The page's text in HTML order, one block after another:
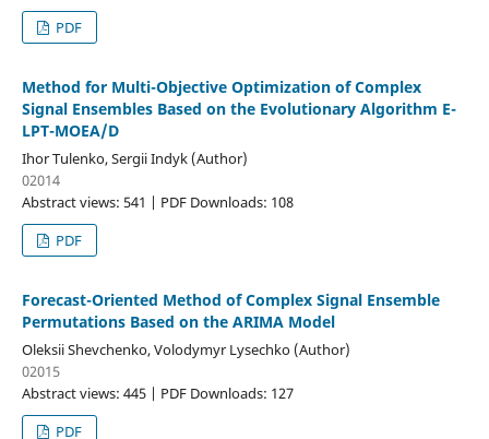
PDF
Method for Multi-Objective Optimization of Complex
Signal Ensembles Based on the Evolutionary Algorithm E-
LPT-MOEA/D
Ihor Tulenko, Sergii Indyk (Author)
02014
Abstract views: 541 | PDF Downloads: 108
PDF
Forecast-Oriented Method of Complex Signal Ensemble
Permutations Based on the ARIMA Model
Oleksii Shevchenko, Volodymyr Lysechko (Author)
02015
Abstract views: 445 | PDF Downloads: 127
PDF